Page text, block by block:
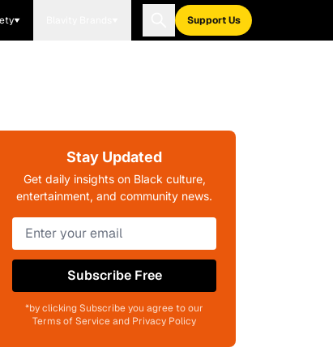
Support Us
Stay Updated
Get daily insights on Black culture,
entertainment, and community news.
Subscribe Free
*by clicking Subscribe you agree to our
Terms of Service and Privacy Policy